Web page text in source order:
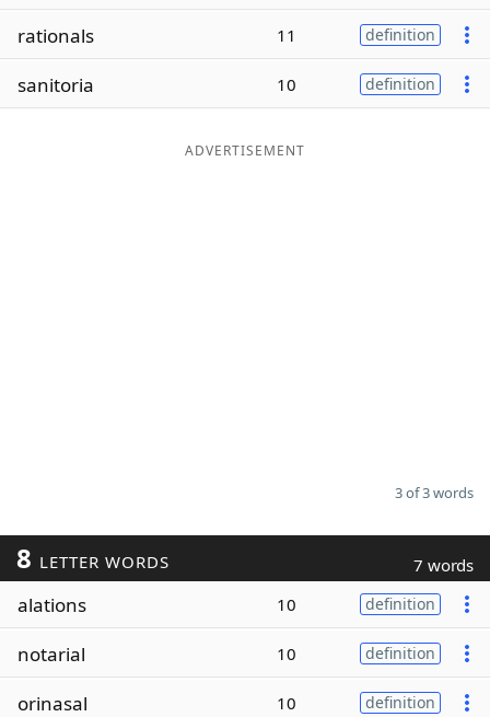
Word ListMaker
rationals 11 definition
sanitoria 10 definition
ADVERTISEMENT
3 of 3 words
8 LETTER WORDS 7 words
alations 10 definition
notarial 10 definition
orinasal 10 definition